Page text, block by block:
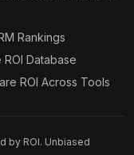
Rankings
ROI Database
ROI Across Tools
by ROI. Unbiased